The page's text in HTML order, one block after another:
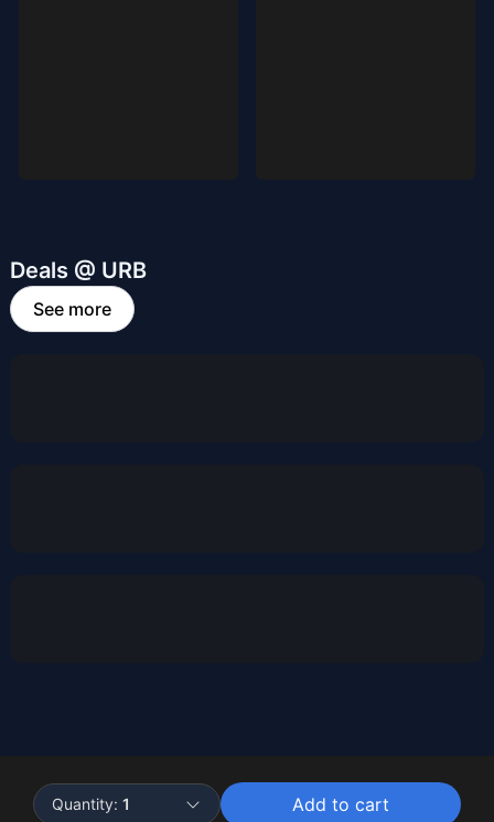
Quantity: 1 Add to cart
Deals @ URB
See more